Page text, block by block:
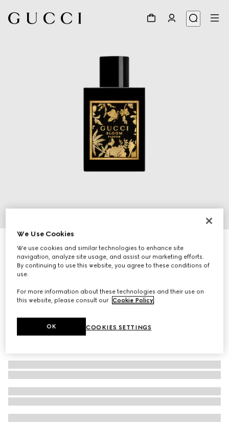
Gucci Bloom Parfum, 50ml
€ 124
We Use Cookies
We use cookies and similar technologies to enhance site
navigation, analyze site usage, and assist our marketing efforts.
By continuing to use this website, you agree to these conditions of
use.
For more information about these technologies and their use on
this website, please consult our Cookie Policy.
COOKIES SETTINGS
OK